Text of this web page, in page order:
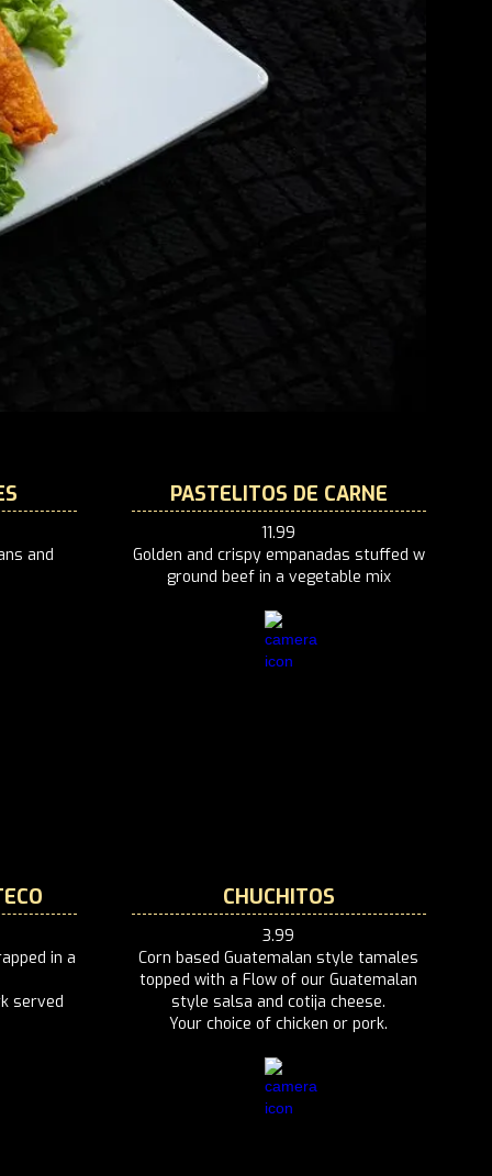
and
PASTELITOS DE CARNE
11.99
‍Golden and crispy empanadas stuffed w
ground beef in a vegetable mix
in a
served
CHUCHITOS
3.99
Corn based Guatemalan style tamales
topped with a Flow of our Guatemalan
style salsa and cotija cheese.
Your choice of chicken or pork.